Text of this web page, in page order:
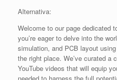
Alternativa:
Welcome to our page dedicated
you’re eager to delve into the
simulation, and PCB layout
the right place. We’ve curated a
YouTube videos that will equip
needed to harness the full